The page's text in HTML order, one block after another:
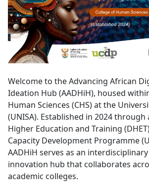
Welcome to the Advancing African
Ideation Hub (AADHiH), housed
Human Sciences (CHS) at the
(UNISA). Established in 2024
Higher Education and Training
Capacity Development Programme
AADHiH serves as an
innovation hub that collaborates
academic colleges.